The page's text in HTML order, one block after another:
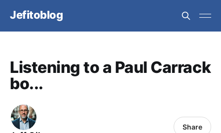
Jefitoblog
Listening to a Paul Carrack
bo...
Share